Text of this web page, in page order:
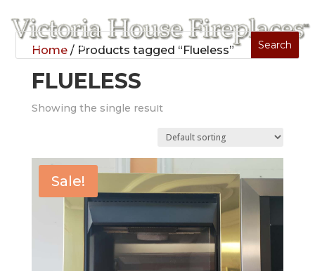
Home/ Products tagged “Flueless”
FLUELESS
Showing the single result
Sale!